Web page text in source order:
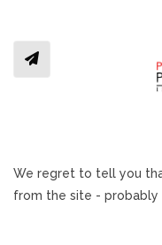
We regret to tell you
from the site -